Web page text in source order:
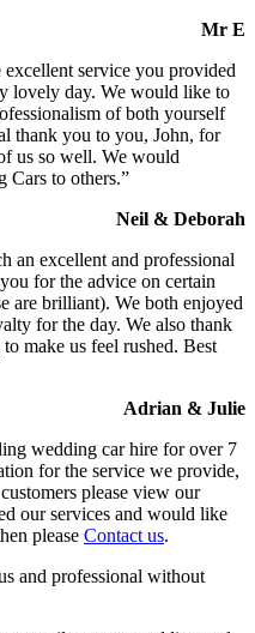
Mr E
service you provided
lovely day. We would like to
of both yourself
thank you to you, John, for
us so well. We would
Cars to others.”
Neil & Deborah
an excellent and professional
for the advice on certain
are brilliant). We both enjoyed
for the day. We also thank
make us feel rushed. Best
Adrian & Julie
wedding car hire for over 7
for the service we provide,
please view our
our services and would like
please Contact us.
and professional without